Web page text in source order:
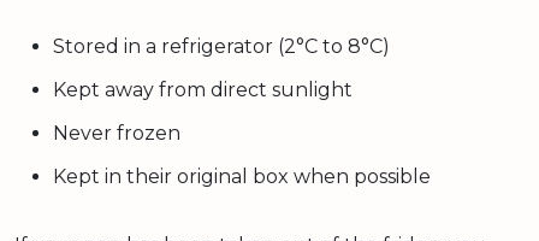
Stored in a refrigerator (2°C to 8°C)
Kept away from direct sunlight
Never frozen
Kept in their original box when possible